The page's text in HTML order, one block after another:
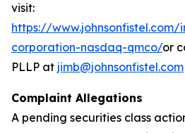
visit:
https://www.johnsonfistel.com/
corporation-nasdaq-qmco/or
PLLP at jimb@johnsonfistel.com
Complaint Allegations
A pending securities class